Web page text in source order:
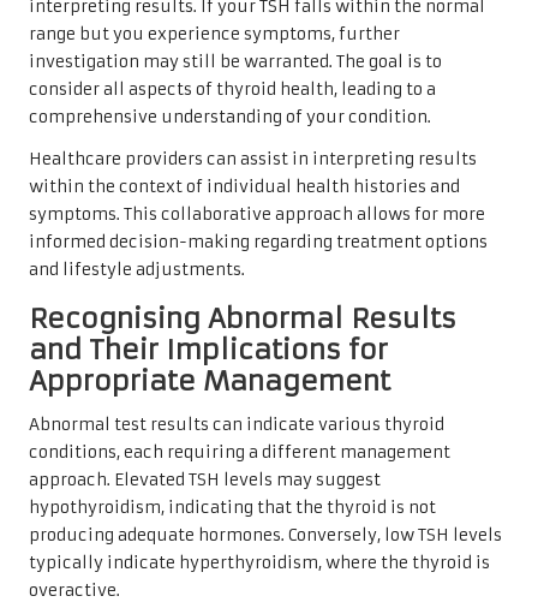
interpreting results. If your TSH falls within the normal
range but you experience symptoms, further
investigation may still be warranted. The goal is to
consider all aspects of thyroid health, leading to a
comprehensive understanding of your condition.
Healthcare providers can assist in interpreting results
within the context of individual health histories and
symptoms. This collaborative approach allows for more
informed decision-making regarding treatment options
and lifestyle adjustments.
Recognising Abnormal Results
and Their Implications for
Appropriate Management
Abnormal test results can indicate various thyroid
conditions, each requiring a different management
approach. Elevated TSH levels may suggest
hypothyroidism, indicating that the thyroid is not
producing adequate hormones. Conversely, low TSH levels
typically indicate hyperthyroidism, where the thyroid is
overactive.